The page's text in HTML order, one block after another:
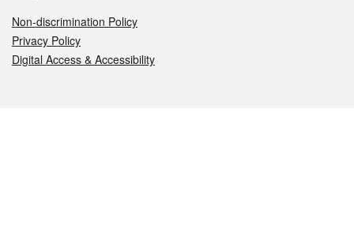
Non-discrimination Policy
Privacy Policy
Digital Access & Accessibility